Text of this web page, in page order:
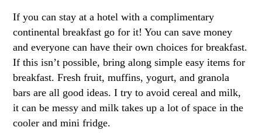
If you can stay at a hotel with a complimentary
continental breakfast go for it! You can save money
and everyone can have their own choices for breakfast.
If this isn’t possible, bring along simple easy items for
breakfast. Fresh fruit, muffins, yogurt, and granola
bars are all good ideas. I try to avoid cereal and milk,
it can be messy and milk takes up a lot of space in the
cooler and mini fridge.